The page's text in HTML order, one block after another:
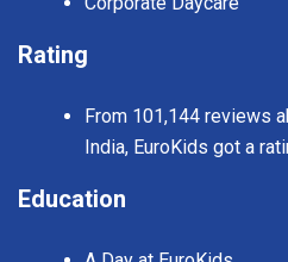
Rating
From 101,144 reviews
India, EuroKids got a
Education